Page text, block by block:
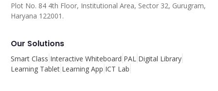
Plot No. 84 4th Floor, Institutional Area, Sector 32, Gurugram,
Haryana 122001.
Our Solutions
Smart Class Interactive Whiteboard PAL Digital Library
Learning Tablet Learning App ICT Lab